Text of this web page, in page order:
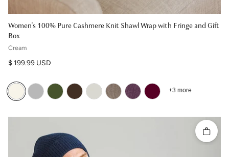
Women's 100% Pure Cashmere Knit Shawl Wrap with Fringe and Gift
Box
Cream
Regular price
$ 199.99 USD
+3 more
Quick